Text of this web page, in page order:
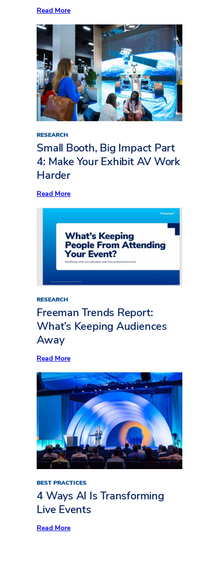
Read More:
Data
Design:
How
Inside
LIVE
at
The
Restaurant
Show
Brought
the
Freeman
to
Life
RESEARCH
Small Booth, Big Impact Part
4: Make Your Exhibit AV Work
Harder
Read More:
Booth,
Impact
Part
4:
Make
Your
Exhibit
AV
Work
Harder
RESEARCH
Freeman Trends Report:
What’s Keeping Audiences
Away
Read More:
Trends
Report:
What’s
Keeping
Audiences
Away
BEST PRACTICES
4 Ways AI Is Transforming
Live Events
Read More: